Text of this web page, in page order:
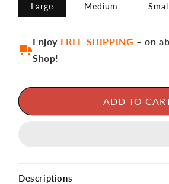
Large Medium
Enjoy FREE SHIPPING – on
Shop!
ADD TO
Descriptions